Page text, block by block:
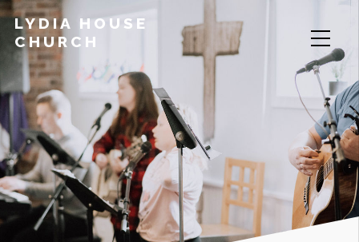
LYDIA HOUSE
CHURCH